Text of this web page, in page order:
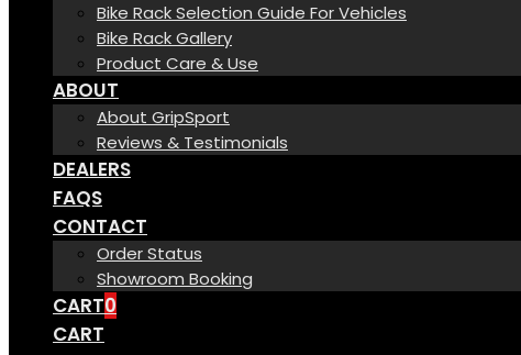
Bike Rack Selection Guide For Vehicles
Bike Rack Gallery
Product Care & Use
ABOUT
About GripSport
Reviews & Testimonials
DEALERS
FAQS
CONTACT
Order Status
Showroom Booking
CART0
CART